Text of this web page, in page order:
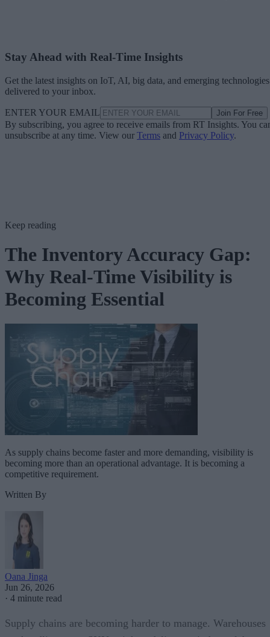
Stay Ahead with Real-Time Insights
Get the latest insights on IoT, AI, big data, and emerging technologies
delivered to your inbox.
ENTER YOUR EMAIL Join For Free
By subscribing, you agree to receive emails from RT Insights. You
unsubscribe at any time. View our Terms and Privacy Policy.
Keep reading
The Inventory Accuracy Gap:
Why Real-Time Visibility is
Becoming Essential
As supply chains become faster and more demanding, visibility is
becoming more than an operational advantage. It is becoming a
competitive requirement.
Written By
Oana Jinga
Jun 26, 2026
· 4 minute read
Supply chains are becoming harder to manage. Warehouses